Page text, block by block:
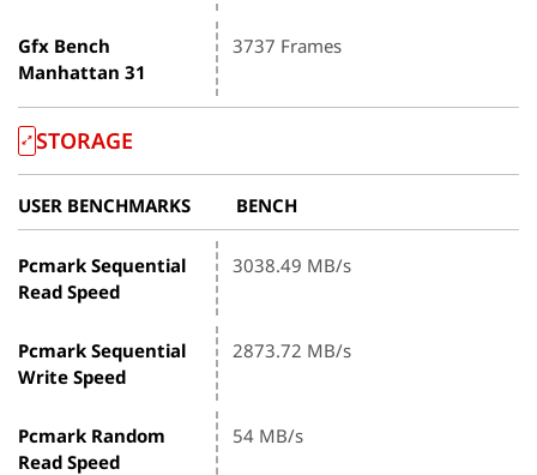
Gfx Bench
Manhattan 31
3737 Frames
STORAGE
USER BENCHMARKS BENCH
Pcmark Sequential
Read Speed
3038.49 MB/s
Pcmark Sequential
Write Speed
2873.72 MB/s
Pcmark Random
Read Speed
54 MB/s